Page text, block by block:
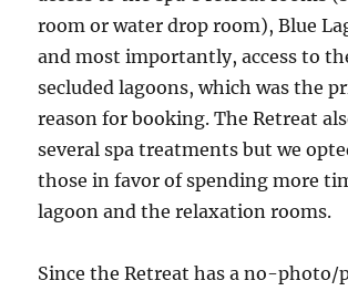
room or water drop room), Blue
and most importantly, access to
secluded lagoons, which was the
reason for booking. The Retreat
several spa treatments but we
those in favor of spending more
lagoon and the relaxation rooms.
Since the Retreat has a no-photo/